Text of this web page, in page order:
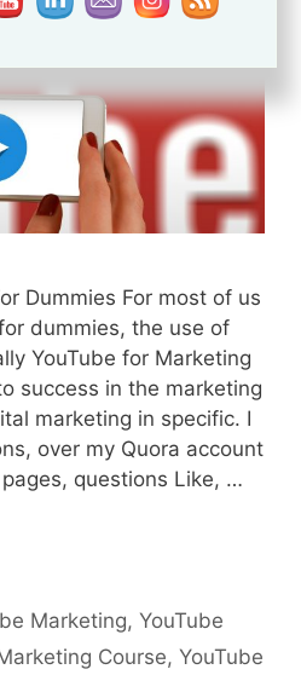
Dummies For most of us
dummies, the use of
YouTube for Marketing
success in the marketing
marketing in specific. I
over my Quora account
questions Like, …
Marketing,YouTube
Course, YouTube